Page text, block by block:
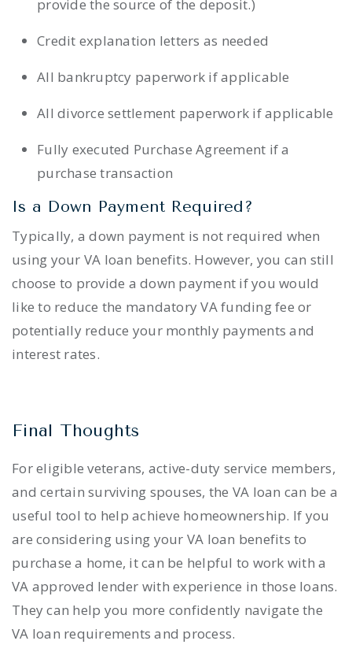
provide the source of the deposit.)
Credit explanation letters as needed
All bankruptcy paperwork if applicable
All divorce settlement paperwork if applicable
Fully executed Purchase Agreement if a
purchase transaction
Is a Down Payment Required?
Typically, a down payment is not required when
using your VA loan benefits. However, you can still
choose to provide a down payment if you would
like to reduce the mandatory VA funding fee or
potentially reduce your monthly payments and
interest rates.
Final Thoughts
For eligible veterans, active-duty service members,
and certain surviving spouses, the VA loan can be a
useful tool to help achieve homeownership. If you
are considering using your VA loan benefits to
purchase a home, it can be helpful to work with a
VA approved lender with experience in those loans.
They can help you more confidently navigate the
VA loan requirements and process.